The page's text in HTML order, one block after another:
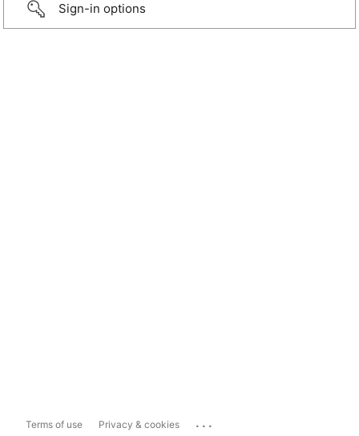
Sign-in options
Terms of use Privacy & cookies ...